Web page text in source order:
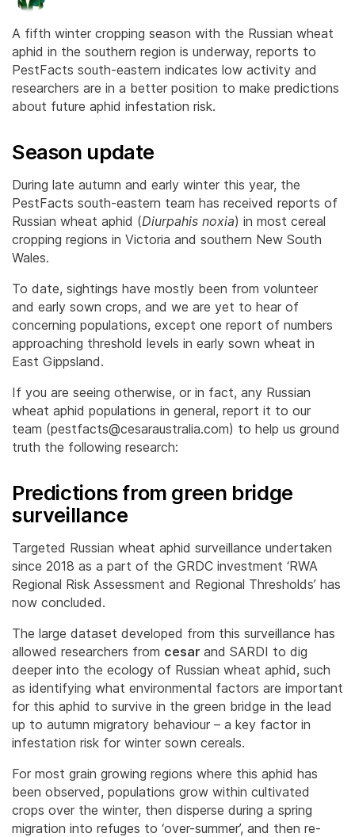
A fifth winter cropping season with the Russian wheat
aphid in the southern region is underway, reports to
PestFacts south-eastern indicates low activity and
researchers are in a better position to make predictions
about future aphid infestation risk.
Season update
During late autumn and early winter this year, the
PestFacts south-eastern team has received reports of
Russian wheat aphid (Diurpahis noxia) in most cereal
cropping regions in Victoria and southern New South
Wales.
To date, sightings have mostly been from volunteer
and early sown crops, and we are yet to hear of
concerning populations, except one report of numbers
approaching threshold levels in early sown wheat in
East Gippsland.
If you are seeing otherwise, or in fact, any Russian
wheat aphid populations in general, report it to our
team (pestfacts@cesaraustralia.com) to help us ground
truth the following research:
Predictions from green bridge
surveillance
Targeted Russian wheat aphid surveillance undertaken
since 2018 as a part of the GRDC investment ‘RWA
Regional Risk Assessment and Regional Thresholds’ has
now concluded.
The large dataset developed from this surveillance has
allowed researchers from cesar and SARDI to dig
deeper into the ecology of Russian wheat aphid, such
as identifying what environmental factors are important
for this aphid to survive in the green bridge in the lead
up to autumn migratory behaviour – a key factor in
infestation risk for winter sown cereals.
For most grain growing regions where this aphid has
been observed, populations grow within cultivated
crops over the winter, then disperse during a spring
migration into refuges to ‘over-summer’, and then re-